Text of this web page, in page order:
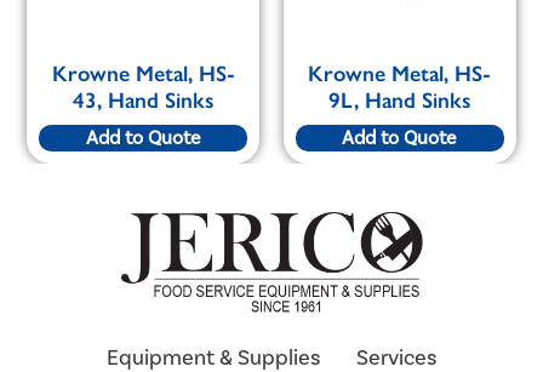
Krowne Metal, HS-
43, Hand Sinks
Add to Quote
Krowne Metal, HS-
9L, Hand Sinks
Add to Quote
Equipment & Supplies
Services